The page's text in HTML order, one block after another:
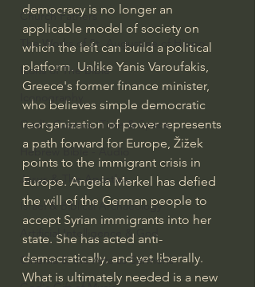
Church Fathers
The Works of St. Augustine of Hippo
Icons of The Bible
Iconography
God's Cosmos, Time & Space
Hebrew Bible - Audio
Jesus & The Apostles
Israel & Biblical Archaeology
Artificial Intelligence & God
Cinema & the Arts as Sermons
democracy is no longer an
applicable model of society on
which the left can build a political
platform. Unlike Yanis Varoufakis,
Greece's former finance minister,
who believes simple democratic
reorganization of power represents
a path forward for Europe, Žižek
points to the immigrant crisis in
Europe. Angela Merkel has defied
the will of the German people to
accept Syrian immigrants into her
state. She has acted anti-
democratically, and yet liberally.
What is ultimately needed is a new